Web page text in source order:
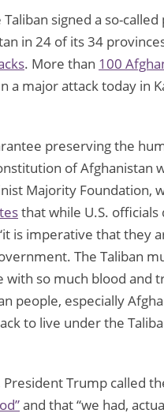
signed a so-
in 24 of its 34
. More than 100
a major attack today in
preserving the
of Afghanistan
Majority Foundation,
that while U.S.
is imperative that they
The Taliban
so much blood and
people, especially
to live under the
Trump called
and that “we had,